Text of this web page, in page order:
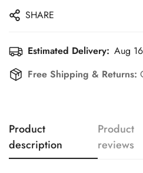
SHARE
Estimated Delivery: Aug
Free Shipping & Returns:
Product
description
Product
reviews